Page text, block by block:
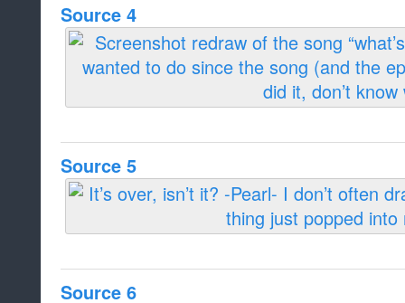
Source 4
Source 5
Source 6